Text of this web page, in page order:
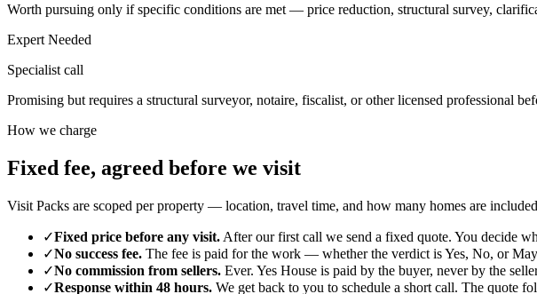
Worth pursuing only if specific conditions are met — price reduction, structural survey,
Expert Needed
Specialist call
Promising but requires a structural surveyor, notaire, fiscalist, or other licensed professional
How we charge
Fixed fee, agreed before we visit
Visit Packs are scoped per property — location, travel time, and how many homes are
✓Fixed price before any visit. After our first call we send a fixed quote. You decide
✓No success fee. The fee is paid for the work — whether the verdict is Yes, No, or
✓No commission from sellers. Ever. Yes House is paid by the buyer, never by the
✓Response within 48 hours. We get back to you to schedule a short call. The quote